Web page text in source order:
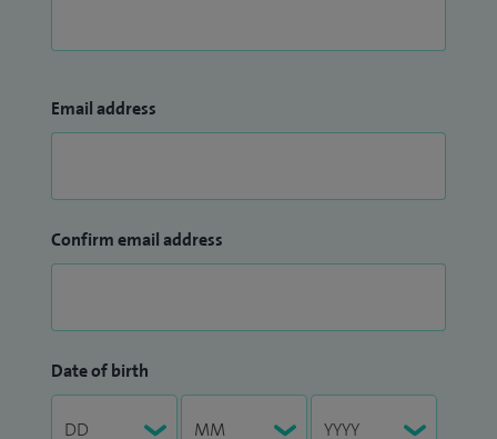
Email address
Confirm email address
Date of birth